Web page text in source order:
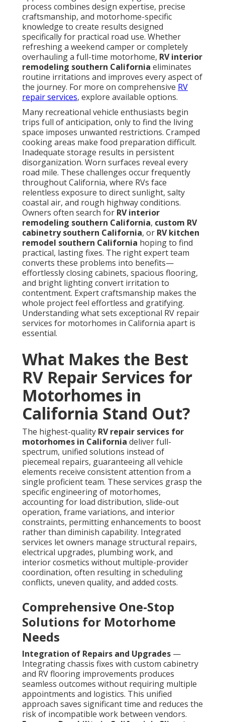
process combines design expertise, precise
craftsmanship, and motorhome-specific
knowledge to create results designed
specifically for practical road use. Whether
refreshing a weekend camper or completely
overhauling a full-time motorhome, RV interior
remodeling southern California eliminates
routine irritations and improves every aspect of
the journey. For more on comprehensive RV
repair services, explore available options.
Many recreational vehicle enthusiasts begin
trips full of anticipation, only to find the living
space imposes unwanted restrictions. Cramped
cooking areas make food preparation difficult.
Inadequate storage results in persistent
disorganization. Worn surfaces reveal every
road mile. These challenges occur frequently
throughout California, where RVs face
relentless exposure to direct sunlight, salty
coastal air, and rough highway conditions.
Owners often search for RV interior
remodeling southern California, custom RV
cabinetry southern California, or RV kitchen
remodel southern California hoping to find
practical, lasting fixes. The right expert team
converts these problems into benefits—
effortlessly closing cabinets, spacious flooring,
and bright lighting convert irritation to
contentment. Expert craftsmanship makes the
whole project feel effortless and gratifying.
Understanding what sets exceptional RV repair
services for motorhomes in California apart is
essential.
What Makes the Best
RV Repair Services for
Motorhomes in
California Stand Out?
The highest-quality RV repair services for
motorhomes in California deliver full-
spectrum, unified solutions instead of
piecemeal repairs, guaranteeing all vehicle
elements receive consistent attention from a
single proficient team. These services grasp the
specific engineering of motorhomes,
accounting for load distribution, slide-out
operation, frame variations, and interior
constraints, permitting enhancements to boost
rather than diminish capability. Integrated
services let owners manage structural repairs,
electrical upgrades, plumbing work, and
interior cosmetics without multiple-provider
coordination, often resulting in scheduling
conflicts, uneven quality, and added costs.
Comprehensive One-Stop
Solutions for Motorhome
Needs
Integration of Repairs and Upgrades —
Integrating chassis fixes with custom cabinetry
and RV flooring improvements produces
seamless outcomes without requiring multiple
appointments and logistics. This unified
approach saves significant time and reduces the
risk of incompatible work between vendors.